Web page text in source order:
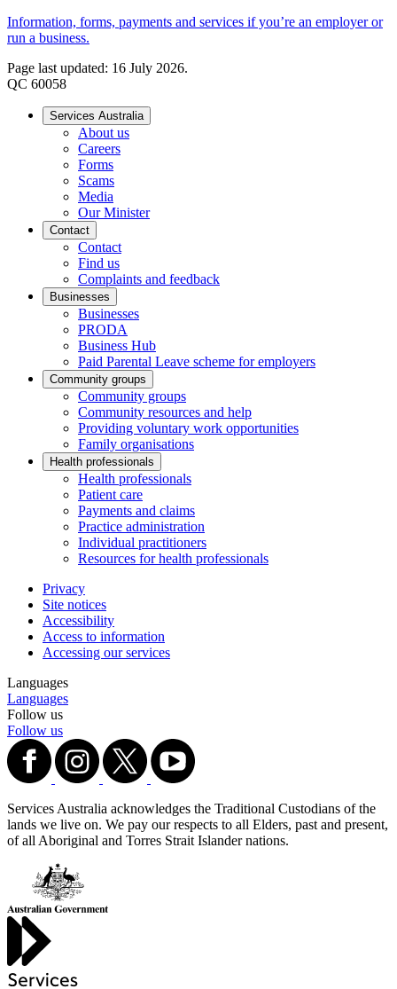
Information, forms, payments and services if you’re an employer or
run a business.
Page last updated: 16 July 2026.
QC 60058
Services Australia
About us
Careers
Forms
Scams
Media
Our Minister
Contact
Contact
Find us
Complaints and feedback
Businesses
Businesses
PRODA
Business Hub
Paid Parental Leave scheme for employers
Community groups
Community groups
Community resources and help
Providing voluntary work opportunities
Family organisations
Health professionals
Health professionals
Patient care
Payments and claims
Practice administration
Individual practitioners
Resources for health professionals
Privacy
Site notices
Accessibility
Access to information
Accessing our services
Languages
Languages
Follow us
Follow us
Services Australia acknowledges the Traditional Custodians of the
lands we live on. We pay our respects to all Elders, past and present,
of all Aboriginal and Torres Strait Islander nations.